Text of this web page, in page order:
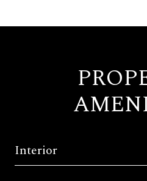
Interior